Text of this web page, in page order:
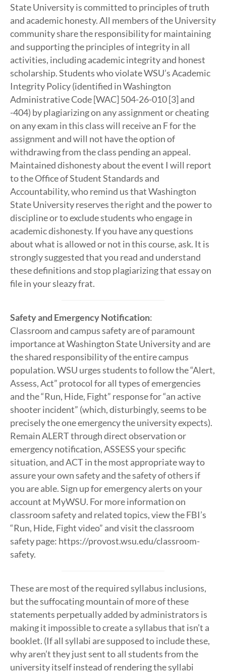
State University is committed to principles of truth
and academic honesty. All members of the University
community share the responsibility for maintaining
and supporting the principles of integrity in all
activities, including academic integrity and honest
scholarship. Students who violate WSU’s Academic
Integrity Policy (identified in Washington
Administrative Code [WAC] 504-26-010 [3] and
-404) by plagiarizing on any assignment or cheating
on any exam in this class will receive an F for the
assignment and will not have the option of
withdrawing from the class pending an appeal.
Maintained dishonesty about the event I will report
to the Office of Student Standards and
Accountability, who remind us that Washington
State University reserves the right and the power to
discipline or to exclude students who engage in
academic dishonesty. If you have any questions
about what is allowed or not in this course, ask. It is
strongly suggested that you read and understand
these definitions and stop plagiarizing that essay on
file in your sleazy frat.
Safety and Emergency Notification:
Classroom and campus safety are of paramount
importance at Washington State University and are
the shared responsibility of the entire campus
population. WSU urges students to follow the “Alert,
Assess, Act” protocol for all types of emergencies
and the “Run, Hide, Fight” response for “an active
shooter incident” (which, disturbingly, seems to be
precisely the one emergency the university expects).
Remain ALERT through direct observation or
emergency notification, ASSESS your specific
situation, and ACT in the most appropriate way to
assure your own safety and the safety of others if
you are able. Sign up for emergency alerts on your
account at MyWSU. For more information on
classroom safety and related topics, view the FBI’s
“Run, Hide, Fight video” and visit the classroom
safety page: https://provost.wsu.edu/classroom-
safety.
These are most of the required syllabus inclusions,
but the suffocating mountain of more of these
statements perpetually added by administrators is
making it impossible to create a syllabus that isn’t a
booklet. (If all syllabi are supposed to include these,
why aren’t they just sent to all students from the
university itself instead of rendering the syllabi